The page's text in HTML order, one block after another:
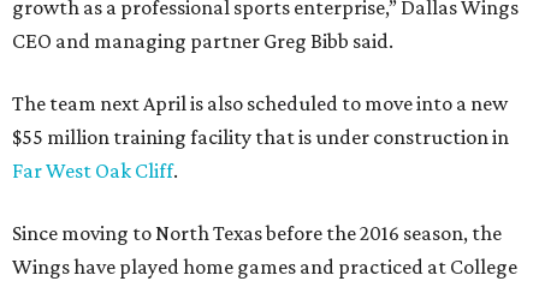
growth as a professional sports enterprise,” Dallas Wings
CEO and managing partner Greg Bibb said.
The team next April is also scheduled to move into a new
$55 million training facility that is under construction in
Far West Oak Cliff.
Since moving to North Texas before the 2016 season, the
Wings have played home games and practiced at College